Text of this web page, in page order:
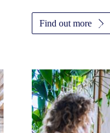
Find out more